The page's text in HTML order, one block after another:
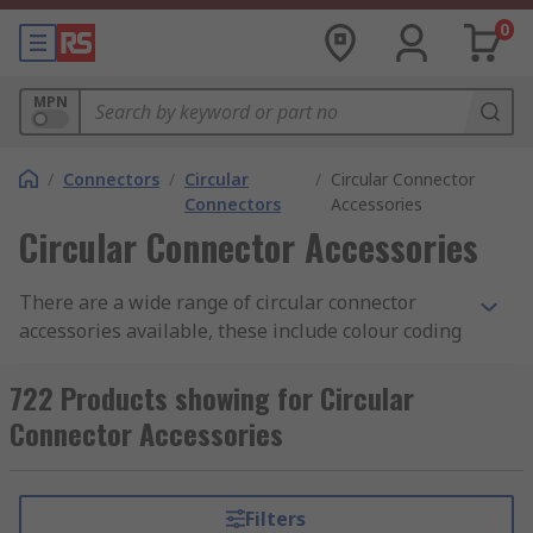
0
MPN
/ Connectors / Circular
Connectors
/ Circular Connector
Accessories
Circular Connector Accessories
There are a wide range of circular connector
accessories available, these include colour coding
more.
Colour Coding Rings
Colour coding rings are coloured rings available
722 Products showing for Circular
Connector Accessories
Filters